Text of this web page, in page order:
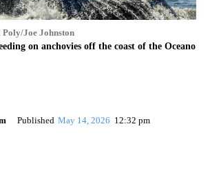
Joe Johnston
on anchovies off the coast of the Oceano
Published May 14, 2026 12:32 pm